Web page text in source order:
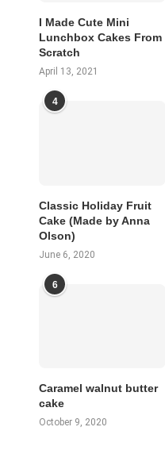
I Made Cute Mini
Lunchbox Cakes From
Scratch
April 13, 2021
4
Classic Holiday Fruit
Cake (Made by Anna
Olson)
June 6, 2020
6
Caramel walnut butter
cake
October 9, 2020